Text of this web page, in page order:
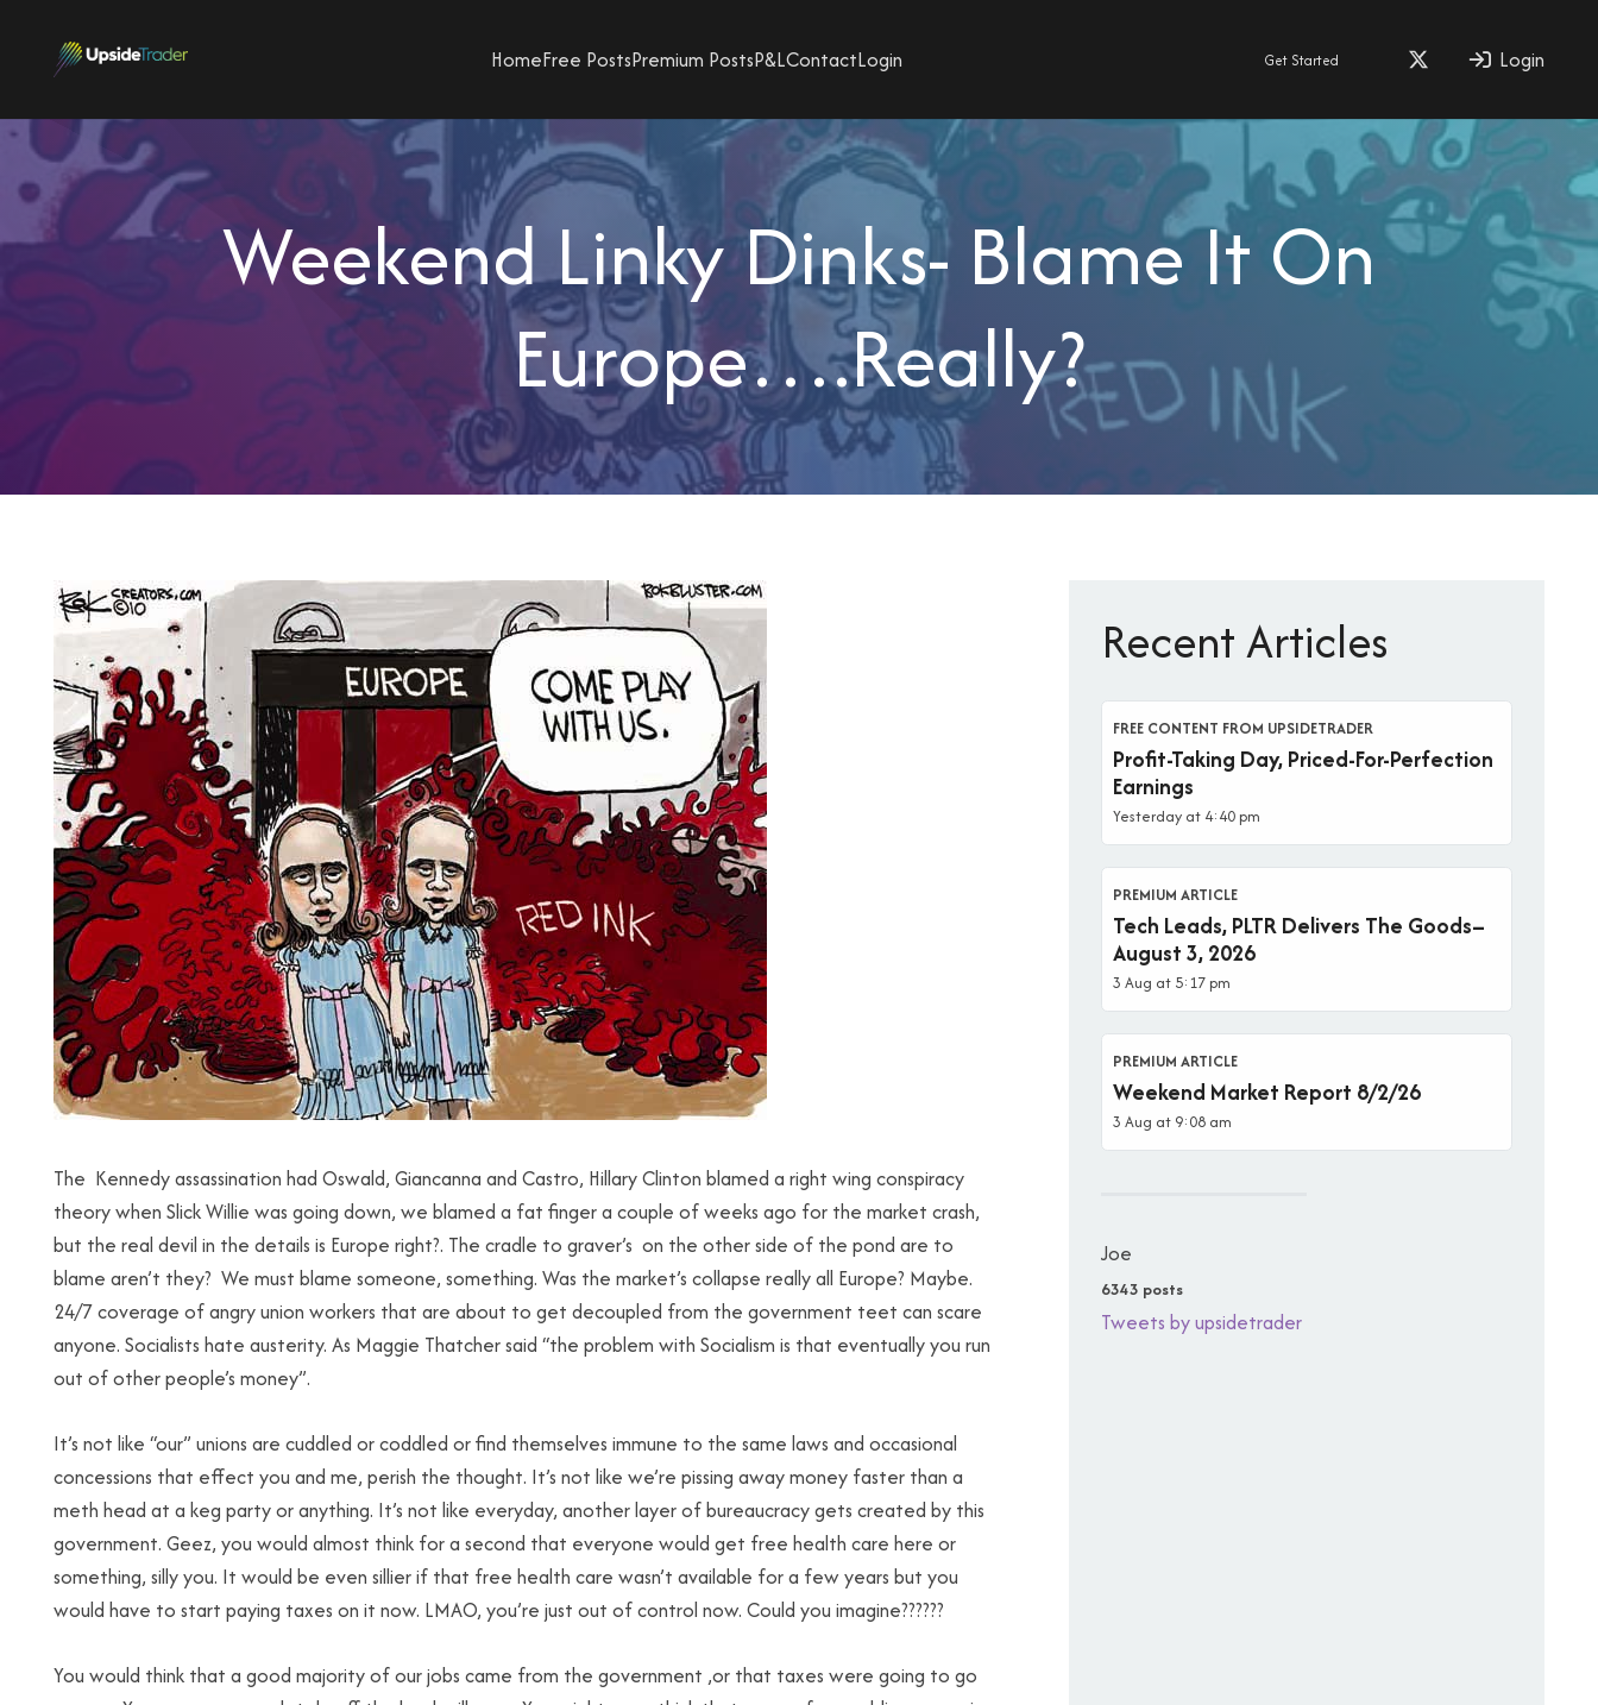
HomeFree PostsPremium PostsP&LContactLogin Get Started Login
Weekend Linky Dinks- Blame It On
Europe….Really?
The Kennedy assassination had Oswald, Giancanna and Castro, Hillary Clinton blamed a right wing conspiracy
theory when Slick Willie was going down, we blamed a fat finger a couple of weeks ago for the market crash,
but the real devil in the details is Europe right?. The cradle to graver’s on the other side of the pond are to
blame aren’t they? We must blame someone, something. Was the market’s collapse really all Europe? Maybe.
24/7 coverage of angry union workers that are about to get decoupled from the government teet can scare
anyone. Socialists hate austerity. As Maggie Thatcher said “the problem with Socialism is that eventually you run
out of other people’s money”.
It’s not like “our” unions are cuddled or coddled or find themselves immune to the same laws and occasional
concessions that effect you and me, perish the thought. It’s not like we’re pissing away money faster than a
meth head at a keg party or anything. It’s not like everyday, another layer of bureaucracy gets created by this
government. Geez, you would almost think for a second that everyone would get free health care here or
something, silly you. It would be even sillier if that free health care wasn’t available for a few years but you
would have to start paying taxes on it now. LMAO, you’re just out of control now. Could you imagine??????
You would think that a good majority of our jobs came from the government ,or that taxes were going to go
Recent Articles
FREE CONTENT FROM UPSIDETRADER
Profit-Taking Day, Priced-For-Perfection
Earnings
Yesterday at 4:40 pm
PREMIUM ARTICLE
Tech Leads, PLTR Delivers The Goods–
August 3, 2026
3 Aug at 5:17 pm
PREMIUM ARTICLE
Weekend Market Report 8/2/26
3 Aug at 9:08 am
Joe
6343 posts
Tweets by upsidetrader